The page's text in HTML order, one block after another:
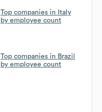
Top companies in Italy
by employee count
Top companies in Brazil
by employee count